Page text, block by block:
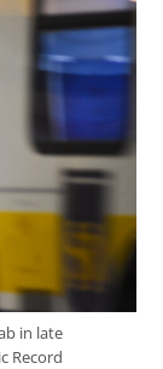
in late
Record